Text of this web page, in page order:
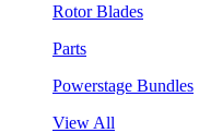
Rotor Blades
Parts
Powerstage Bundles
View All